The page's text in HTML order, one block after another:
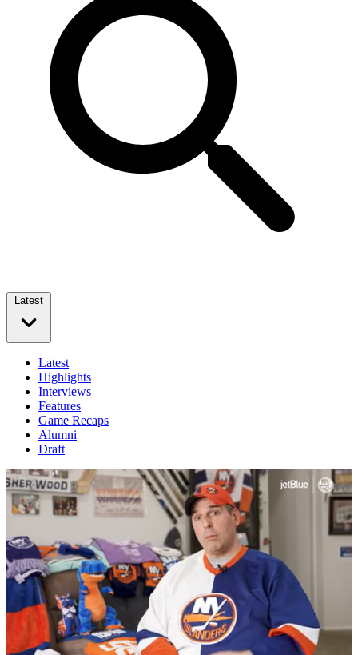
Latest
Latest
Highlights
Interviews
Features
Game Recaps
Alumni
Draft